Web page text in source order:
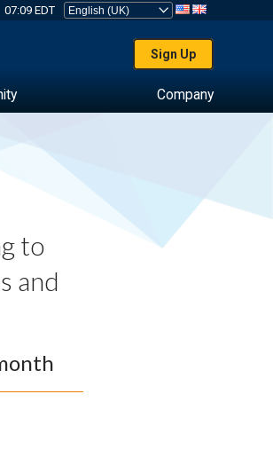
07:09 EDT
Sign Up
Company
to
and